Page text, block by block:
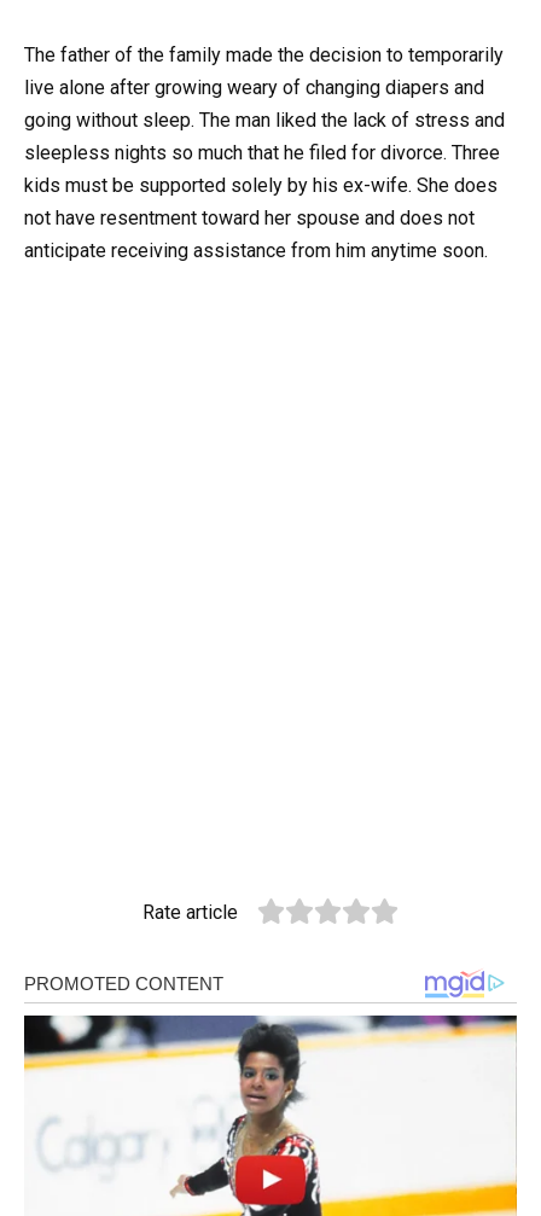
The father of the family made the decision to temporarily
live alone after growing weary of changing diapers and
going without sleep. The man liked the lack of stress and
sleepless nights so much that he filed for divorce. Three
kids must be supported solely by his ex-wife. She does
not have resentment toward her spouse and does not
anticipate receiving assistance from him anytime soon.
Rate article